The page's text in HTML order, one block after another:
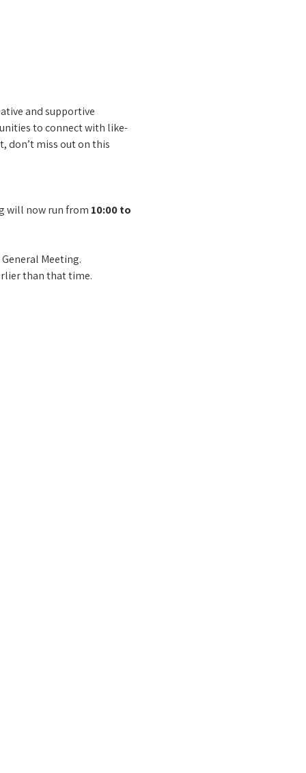
and supportive
to connect with like-
don’t miss out on this
will now run from 10:00 to
Meeting.
than that time.